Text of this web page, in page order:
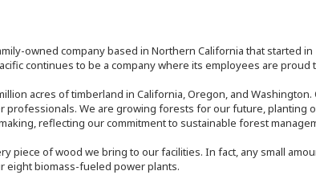
owned company based in Northern California that started
continues to be a company where its employees are
acres of timberland in California, Oregon, and
professionals. We are growing forests for our future, planting
reflecting our commitment to sustainable forest
piece of wood we bring to our facilities. In fact, any small
eight biomass-fueled power plants.